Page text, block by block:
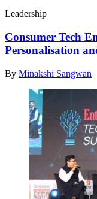
Leadership
Consumer Tech
Personalisation
By Minakshi Sangwan